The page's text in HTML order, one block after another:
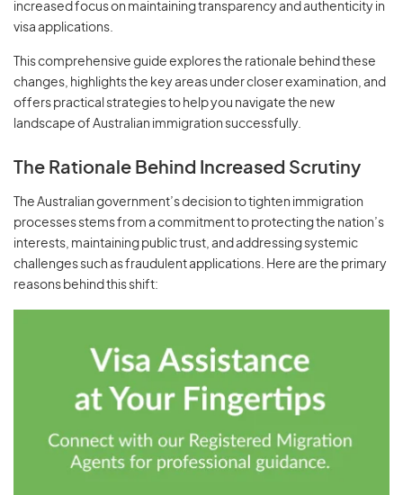
increased focus on maintaining transparency and authenticity in
visa applications.
This comprehensive guide explores the rationale behind these
changes, highlights the key areas under closer examination, and
offers practical strategies to help you navigate the new
landscape of Australian immigration successfully.
The Rationale Behind Increased Scrutiny
The Australian government’s decision to tighten immigration
processes stems from a commitment to protecting the nation’s
interests, maintaining public trust, and addressing systemic
challenges such as fraudulent applications. Here are the primary
reasons behind this shift: